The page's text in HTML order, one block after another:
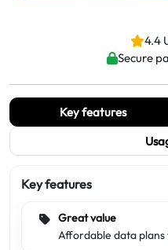
4.4
Secure
Key features
Key features
Great value
Affordable data plans